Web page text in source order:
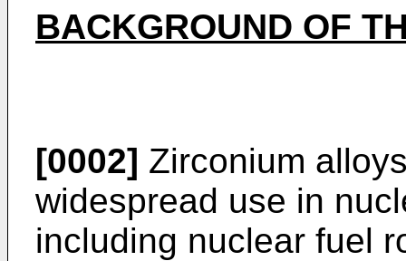
BACKGROUND OF
[0002] Zirconium
widespread use in
including nuclear fuel